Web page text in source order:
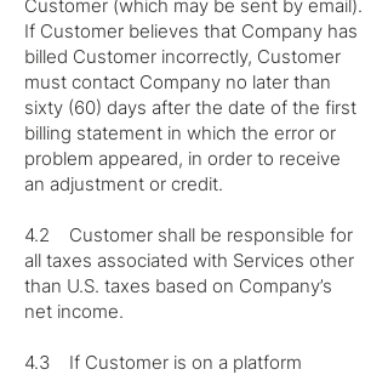
Customer (which may be sent by email).
If Customer believes that Company has
billed Customer incorrectly, Customer
must contact Company no later than
sixty (60) days after the date of the first
billing statement in which the error or
problem appeared, in order to receive
an adjustment or credit.
4.2 Customer shall be responsible for
all taxes associated with Services other
than U.S. taxes based on Company’s
net income.
4.3 If Customer is on a platform